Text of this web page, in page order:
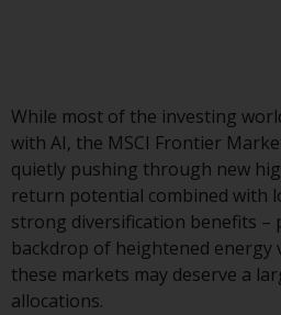
jurisdiction and
a global website.
services
are subject to legal
regulatory
not be available in
jurisdictions.
mentioned on this
While most of the investing
with AI, the MSCI Frontier
quietly pushing through new
return potential combined with
strong diversification benefits –
backdrop of heightened energy
these markets may deserve a
allocations.